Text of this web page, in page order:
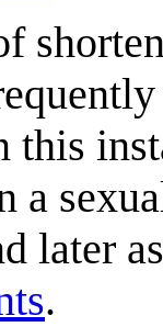
this
a
later
.